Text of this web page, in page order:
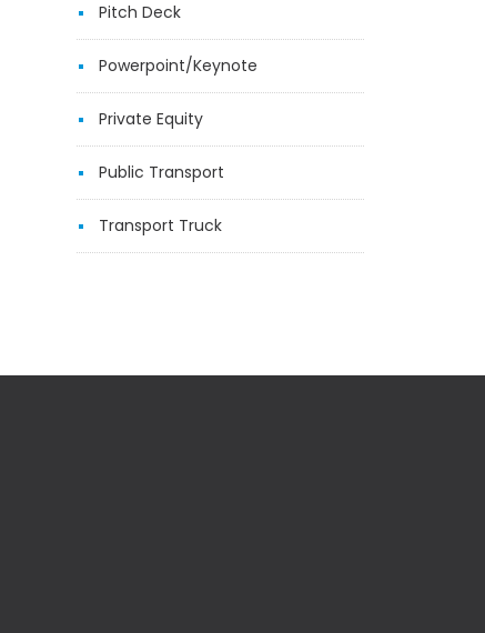
Pitch Deck
Powerpoint/Keynote
Private Equity
Public Transport
Transport Truck